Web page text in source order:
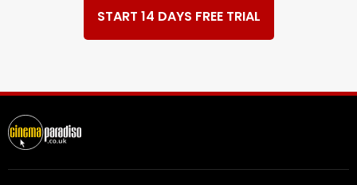
START 14 DAYS FREE TRIAL